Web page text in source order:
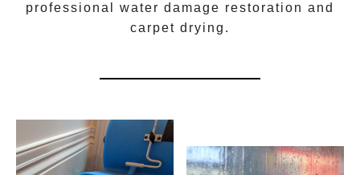
professional water damage restoration and
carpet drying.